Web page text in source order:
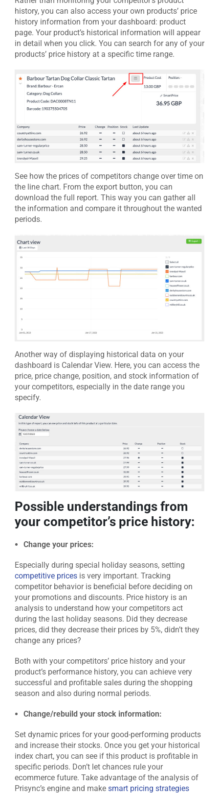
history, you can also access your own products’ price
history information from your dashboard: product
page. Your product’s historical information will appear
in detail when you click. You can search for any of your
products’ price history at a specific time range.
See how the prices of competitors change over time on
the line chart. From the export button, you can
download the full report. This way you can gather all
the information and compare it throughout the wanted
periods.
Another way of displaying historical data on your
dashboard is Calendar View. Here, you can access the
price, price change, position, and stock information of
your competitors, especially in the date range you
specify.
Possible understandings from
your competitor’s price history:
Change your prices:
Especially during special holiday seasons, setting
competitive prices is very important. Tracking
competitor behavior is beneficial before deciding on
your promotions and discounts. Price history is an
analysis to understand how your competitors act
during the last holiday seasons. Did they decrease
prices, did they decrease their prices by 5%, didn’t they
change any prices?
Both with your competitors’ price history and your
product’s performance history, you can achieve very
successful and profitable sales during the shopping
season and also during normal periods.
Change/rebuild your stock information:
Set dynamic prices for your good-performing products
and increase their stocks. Once you get your historical
index chart, you can see if this product is profitable in
specific periods. Don’t let chances rule your
ecommerce future. Take advantage of the analysis of
Prisync’s engine and make smart pricing strategies